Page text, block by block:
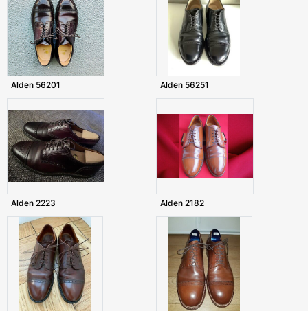
Alden 56201 Alden 56251
Alden 2223 Alden 2182